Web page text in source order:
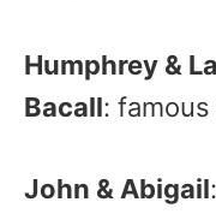
Humphrey &
Bacall:
John & Abigail